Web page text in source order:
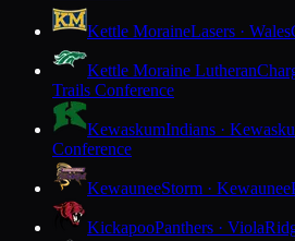
Kettle MoraineLasers · Wales
Kettle Moraine Lutheran
Trails Conference
KewaskumIndians ·
Conference
KewauneeStorm · Kewaunee
KickapooPanthers · Viola